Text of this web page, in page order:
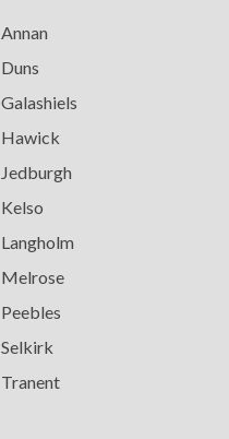
Annan
Duns
Galashiels
Hawick
Jedburgh
Kelso
Langholm
Melrose
Peebles
Selkirk
Tranent